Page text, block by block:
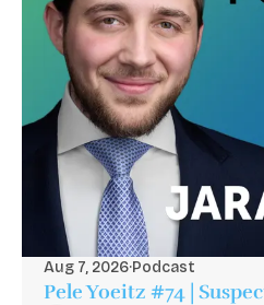
Aug 7, 2026·Podcast
Pele Yoeitz #74 |